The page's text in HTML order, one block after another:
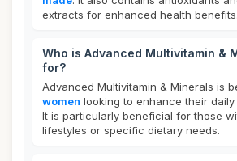
extracts for enhanced health benefits.
Who is Advanced Multivitamin &
for?
Advanced Multivitamin & Minerals is
women looking to enhance their
It is particularly beneficial for those
lifestyles or specific dietary needs.